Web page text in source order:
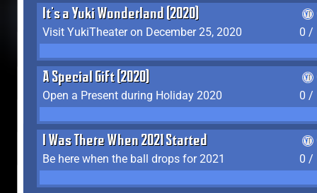
It's a Yuki Wonderland (2020)
Visit YukiTheater on December 25, 2020
0 /
A Special Gift (2020)
Open a Present during Holiday 2020
0 /
I Was There When 2021 Started
Be here when the ball drops for 2021
0 /